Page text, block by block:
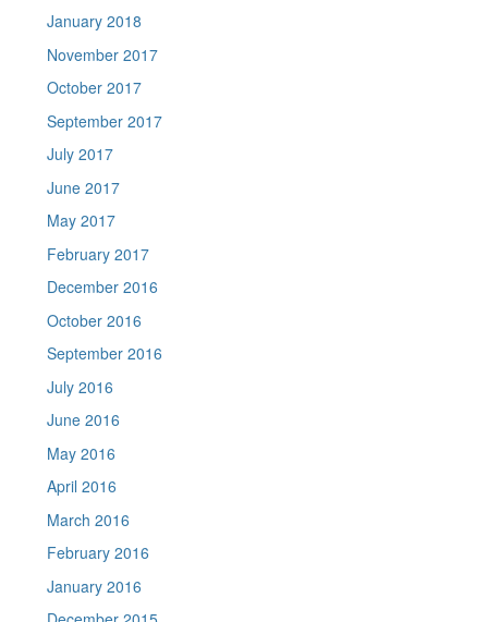
January 2018
November 2017
October 2017
September 2017
July 2017
June 2017
May 2017
February 2017
December 2016
October 2016
September 2016
July 2016
June 2016
May 2016
April 2016
March 2016
February 2016
January 2016